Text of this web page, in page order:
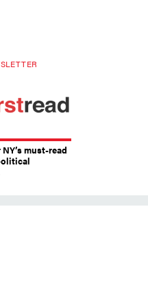
must-read